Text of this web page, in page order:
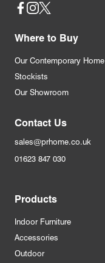
Social
Where to Buy
Our Contemporary Home
Stockists
Our Showroom
Contact Us
sales@prhome.co.uk
01623 847 030
Products
Indoor Furniture
Accessories
Outdoor